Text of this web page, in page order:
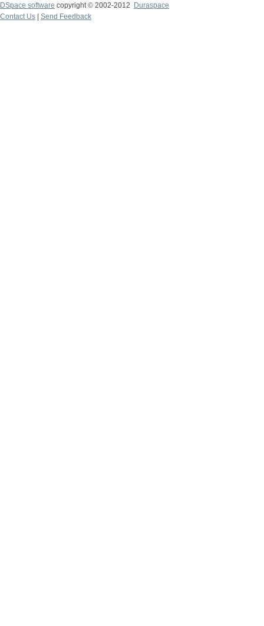
DSpace software copyright © 2002-2012 Duraspace
Contact Us | Send Feedback